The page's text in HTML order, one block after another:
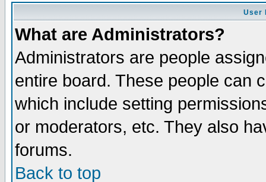
User
What are Administrators?
Administrators are people
entire board. These people can
which include setting
or moderators, etc. They also
forums.
Back to top